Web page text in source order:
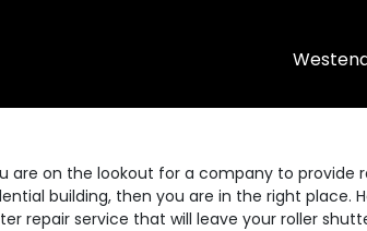
are on the lookout for a company to provide
building, then you are in the right place.
repair service that will leave your roller